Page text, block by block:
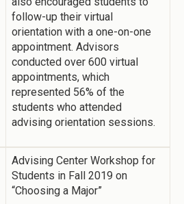
follow-up their virtual
orientation with a one-on-one
appointment. Advisors
conducted over 600 virtual
appointments, which
represented 56% of the
students who attended
advising orientation sessions.
Advising Center Workshop for
Students in Fall 2019 on
“Choosing a Major”